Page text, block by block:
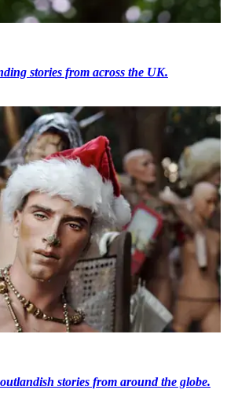
stories from across the UK.
stories from around the globe.